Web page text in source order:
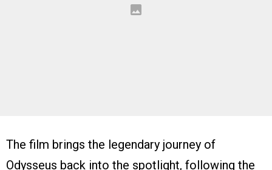
The film brings the legendary journey of
Odysseus back into the spotlight, following the